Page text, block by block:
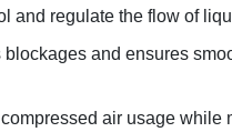
and regulate the flow of
and ensures
air usage while